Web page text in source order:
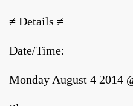
≠ Details ≠
Date/Time:
Monday August 4 2014